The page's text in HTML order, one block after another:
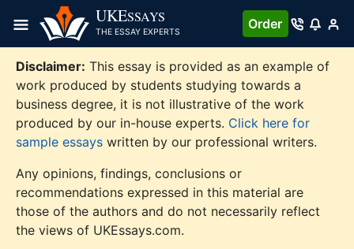
content
UKESSAYS
THE ESSAY EXPERTS
Order
Disclaimer: This essay is provided as an example of
work produced by students studying towards a
business degree, it is not illustrative of the work
produced by our in-house experts. Click here for
sample essays written by our professional writers.
Any opinions, findings, conclusions or
recommendations expressed in this material are
those of the authors and do not necessarily reflect
the views of UKEssays.com.